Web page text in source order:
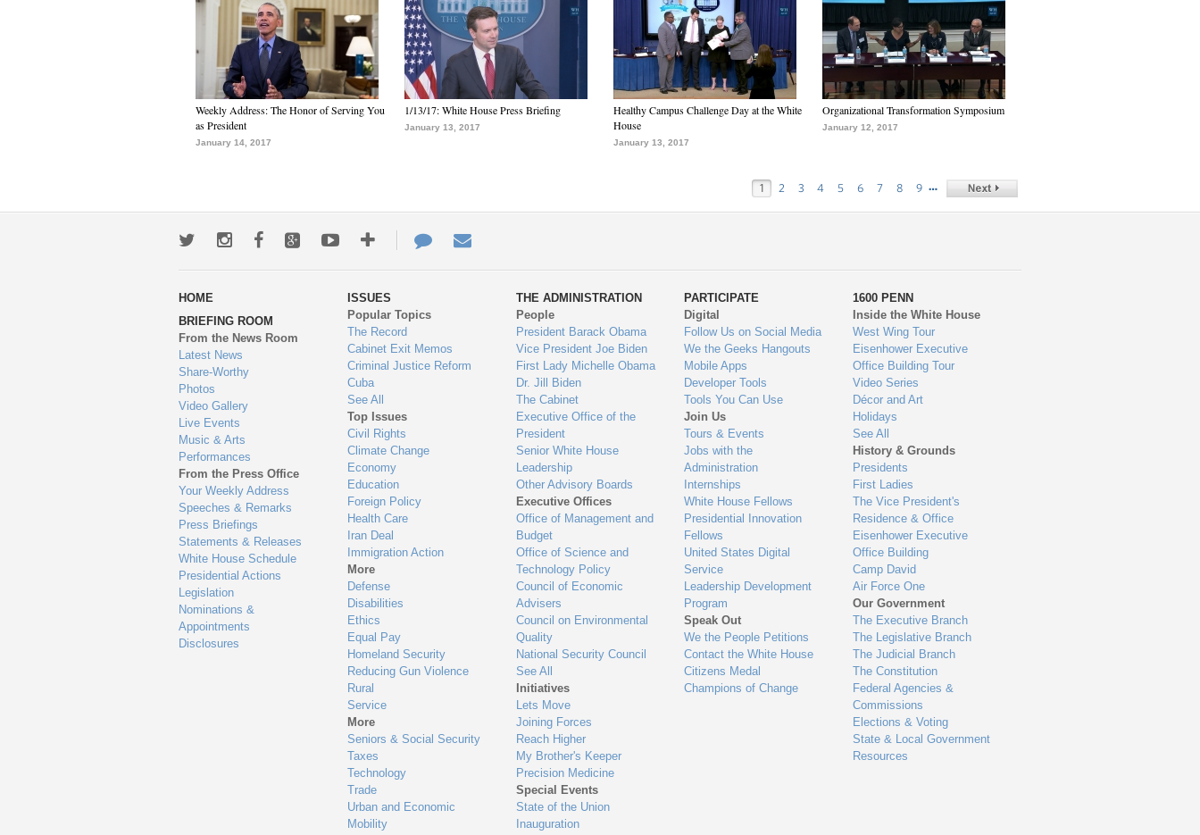
Weekly Address: The Honor of Serving You
as President
January 14, 2017
1/13/17: White House Press Briefing
January 13, 2017
Healthy Campus Challenge Day at the White
House
January 13, 2017
Organizational Transformation Symposium
January 12, 2017
1 2 3 4 5 6 7 8 9 …